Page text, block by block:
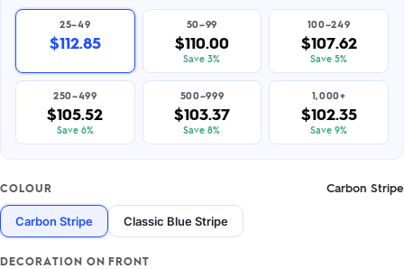
25–49
$112.85
50–99
$110.00
Save 3%
100–249
$107.62
Save 5%
250–499
$105.52
Save 6%
500–999
$103.37
Save 8%
1,000+
$102.35
Save 9%
COLOUR Carbon Stripe
Carbon Stripe Classic Blue Stripe
DECORATION ON FRONT